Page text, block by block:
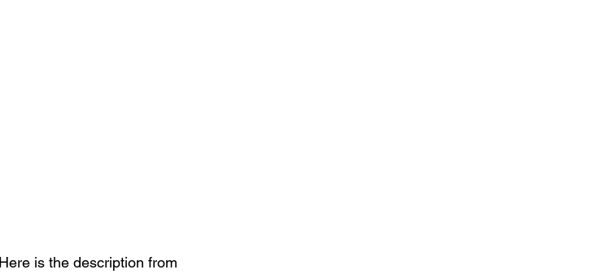
is the description from